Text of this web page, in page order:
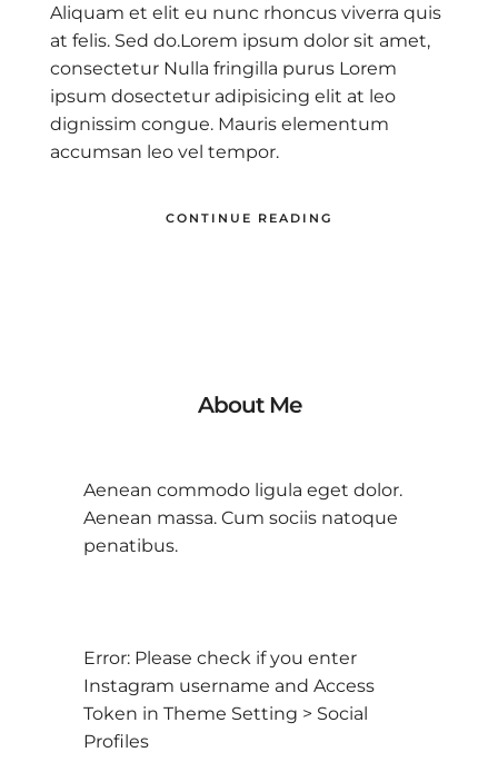
Aliquam et elit eu nunc rhoncus viverra quis
at felis. Sed do.Lorem ipsum dolor sit amet,
consectetur Nulla fringilla purus Lorem
ipsum dosectetur adipisicing elit at leo
dignissim congue. Mauris elementum
accumsan leo vel tempor.
CONTINUE READING
About Me
Aenean commodo ligula eget dolor.
Aenean massa. Cum sociis natoque
penatibus.
Error: Please check if you enter
Instagram username and Access
Token in Theme Setting > Social
Profiles